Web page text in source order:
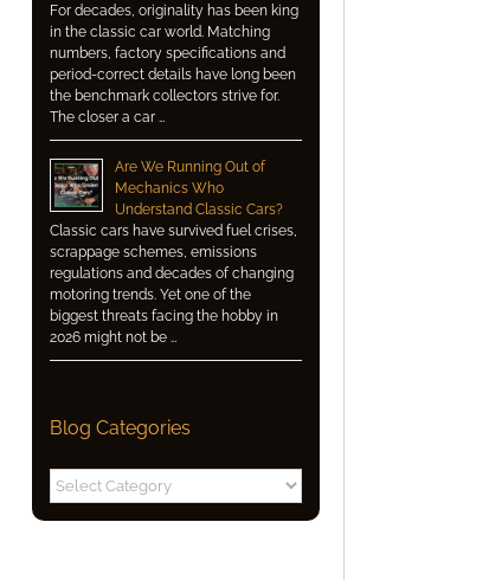
For decades, originality has been king
in the classic car world. Matching
numbers, factory specifications and
period-correct details have long been
the benchmark collectors strive for.
The closer a car …
Are We Running Out of
Mechanics Who
Understand Classic Cars?
Classic cars have survived fuel crises,
scrappage schemes, emissions
regulations and decades of changing
motoring trends. Yet one of the
biggest threats facing the hobby in
2026 might not be …
Blog Categories
Blog
Categories